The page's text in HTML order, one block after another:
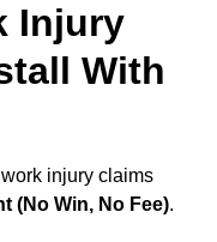
Injury
With
injury claims
(No Win, No Fee).